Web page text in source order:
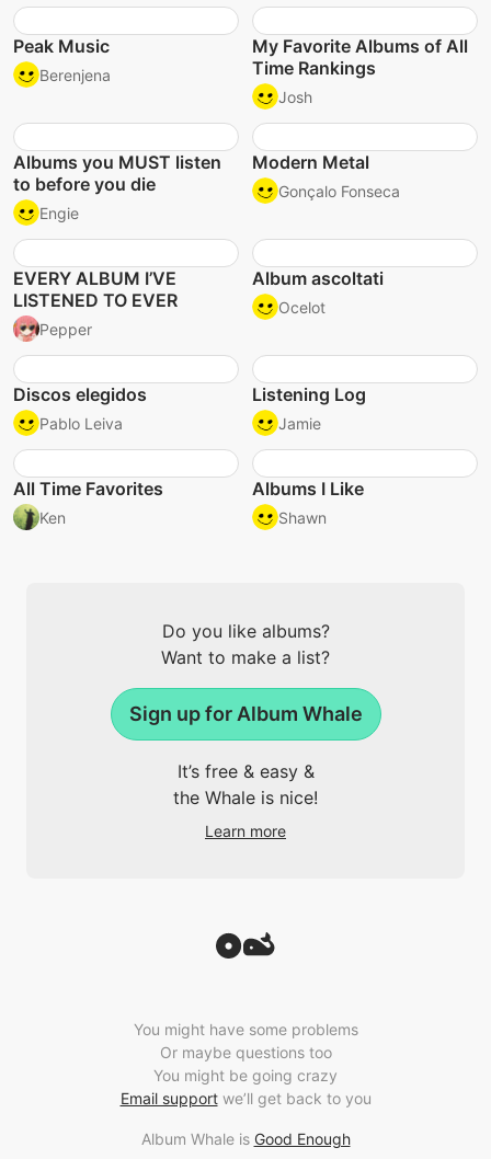
Peak Music
Berenjena
My Favorite Albums of All
Time Rankings
Josh
Albums you MUST listen
to before you die
Engie
Modern Metal
Gonçalo Fonseca
EVERY ALBUM I’VE
LISTENED TO EVER
Pepper
Album ascoltati
Ocelot
Discos elegidos
Pablo Leiva
Listening Log
Jamie
All Time Favorites
Ken
Albums I Like
Shawn
Do you like albums?
Want to make a list?
Sign up for Album Whale
It’s free & easy &
the Whale is nice!
Learn more
You might have some problems
Or maybe questions too
You might be going crazy
Email supportwe’ll get back to you
Album Whale is Good Enough